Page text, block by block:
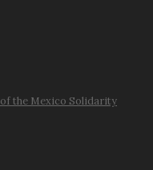
the Mexico Solidarity